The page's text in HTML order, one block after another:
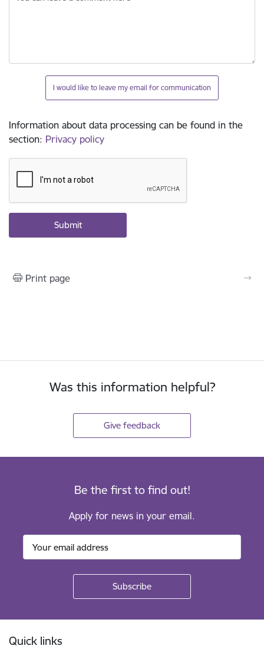
I would like to leave my email for communication
Information about data processing can be found in the
section: Privacy policy
Print page
Was this information helpful?
Give feedback
Be the first to find out!
Apply for news in your email.
Quick links